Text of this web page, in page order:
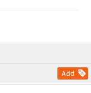
Add